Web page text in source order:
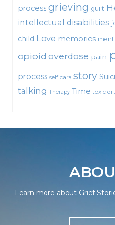
process grieving guilt
intellectual disabilities
child Love memories
opioid overdose pain
process self care story
talking Therapy Time toxic
Learn more about Grief